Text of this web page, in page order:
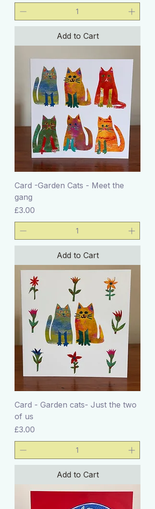
Add to Cart
Card -Garden Cats - Meet the
gang
Price
£3.00
Add to Cart
Card - Garden cats- Just the two
of us
Price
£3.00
Add to Cart